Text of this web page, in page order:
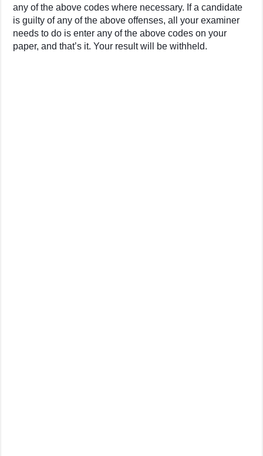
any of the above codes where necessary. If a candidate
is guilty of any of the above offenses, all your examiner
needs to do is enter any of the above codes on your
paper, and that’s it. Your result will be withheld.